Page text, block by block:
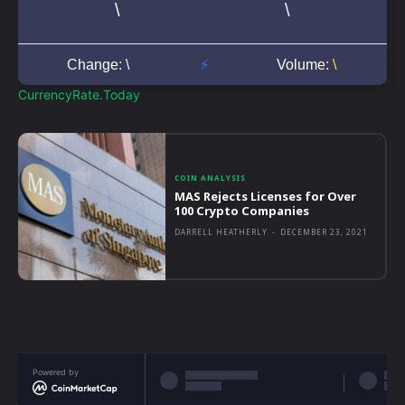
CurrencyRate.Today
COIN ANALYSIS
MAS Rejects Licenses for Over
100 Crypto Companies
DARRELL HEATHERLY - DECEMBER 23, 2021
Powered by